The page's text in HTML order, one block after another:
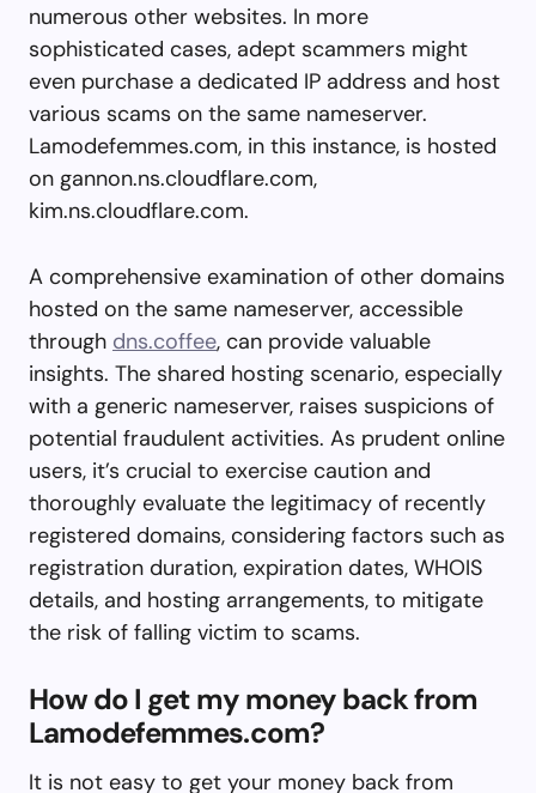
numerous other websites. In more
sophisticated cases, adept scammers might
even purchase a dedicated IP address and host
various scams on the same nameserver.
Lamodefemmes.com, in this instance, is hosted
on gannon.ns.cloudflare.com,
kim.ns.cloudflare.com.
A comprehensive examination of other domains
hosted on the same nameserver, accessible
through dns.coffee, can provide valuable
insights. The shared hosting scenario, especially
with a generic nameserver, raises suspicions of
potential fraudulent activities. As prudent online
users, it’s crucial to exercise caution and
thoroughly evaluate the legitimacy of recently
registered domains, considering factors such as
registration duration, expiration dates, WHOIS
details, and hosting arrangements, to mitigate
the risk of falling victim to scams.
How do I get my money back from
Lamodefemmes.com?
It is not easy to get your money back from